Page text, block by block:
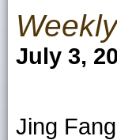
Weekly
July 3,
Jing